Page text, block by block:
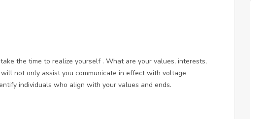
the time to realize yourself . What are your values, interests,
not only assist you communicate in effect with voltage
individuals who align with your values and ends.